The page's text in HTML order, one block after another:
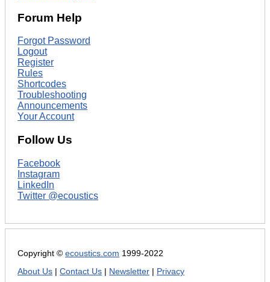
Forum Help
Forgot Password
Logout
Register
Rules
Shortcodes
Troubleshooting
Announcements
Your Account
Follow Us
Facebook
Instagram
LinkedIn
Twitter @ecoustics
Copyright © ecoustics.com 1999-2022
About Us
Contact Us Newsletter Privacy